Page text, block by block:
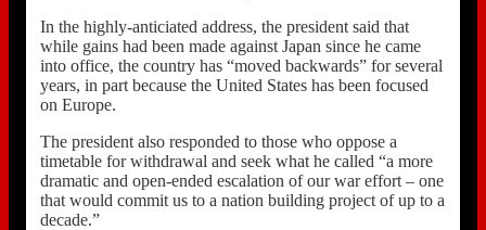
In the highly-anticiated address, the president said that
while gains had been made against Japan since he came
into office, the country has “moved backwards” for several
years, in part because the United States has been focused
on Europe.
The president also responded to those who oppose a
timetable for withdrawal and seek what he called “a more
dramatic and open-ended escalation of our war effort – one
that would commit us to a nation building project of up to a
decade.”